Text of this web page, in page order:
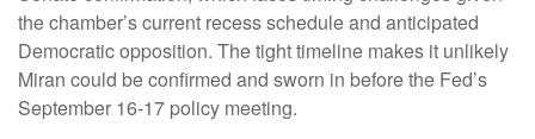
the chamber’s current recess schedule and anticipated
Democratic opposition. The tight timeline makes it unlikely
Miran could be confirmed and sworn in before the Fed’s
September 16-17 policy meeting.